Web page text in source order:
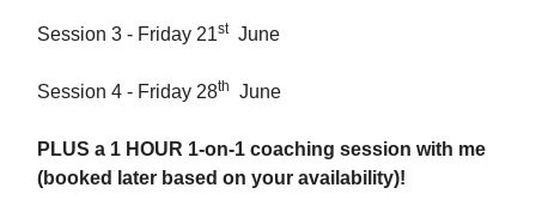
Session 3 - Friday 21stJune
Session 4 - Friday 28th June
PLUS a 1 HOUR 1-on-1 coaching session with me
(booked later based on your availability)!